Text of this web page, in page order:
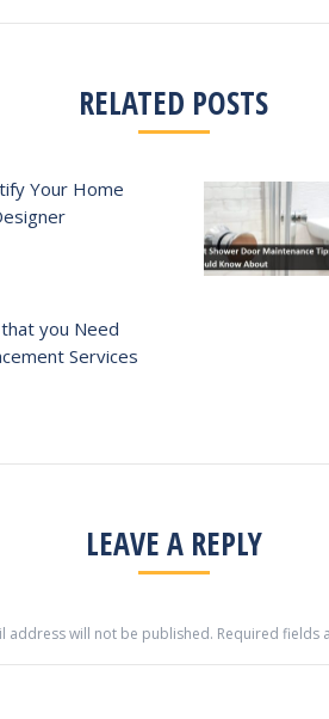
RELATED POSTS
Your Home
you Need
Services
LEAVE A REPLY
address will not be published. Required fields